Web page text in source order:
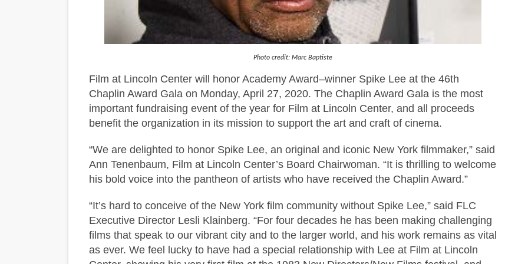
Hung Vanngo Beauty Red Carpet Skin Foundation Offers Luminous, Long-Wearing
Marvel Studios Reveals David Jonsson as the New Black Panther in 'Black Panther 3 '
Albert Goya’s ‘Noblestone’ Reveals a Young British-Spanish Filmmaker to Watch
'Lazareth' arrives on Netflix Aug. 9. - A Beautifully Guarded World Begins to Crack
Photo credit: Marc Baptiste
Film at Lincoln Center will honor Academy Award–winner Spike Lee at the 46th
Chaplin Award Gala on Monday, April 27, 2020. The Chaplin Award Gala is the most
important fundraising event of the year for Film at Lincoln Center, and all proceeds
benefit the organization in its mission to support the art and craft of cinema.
“We are delighted to honor Spike Lee, an original and iconic New York filmmaker,” said
Ann Tenenbaum, Film at Lincoln Center’s Board Chairwoman. “It is thrilling to welcome
his bold voice into the pantheon of artists who have received the Chaplin Award.”
“It’s hard to conceive of the New York film community without Spike Lee,” said FLC
Executive Director Lesli Klainberg. “For four decades he has been making challenging
films that speak to our vibrant city and to the larger world, and his work remains as vital
as ever. We feel lucky to have had a special relationship with Lee at Film at Lincoln